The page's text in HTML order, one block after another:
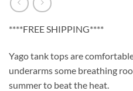
****FREE SHIPPING****
Yago tank tops are
underarms some breathing
summer to beat the heat.